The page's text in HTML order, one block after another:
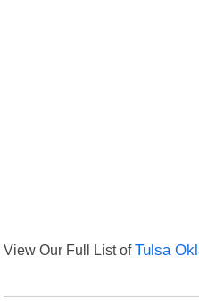
View Our Full List ofTulsa